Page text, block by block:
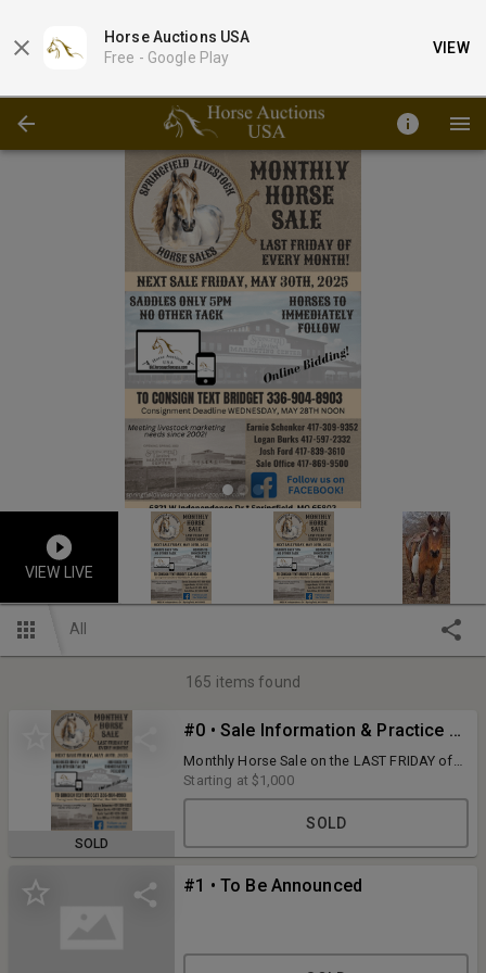
Horse Auctions USA
Free - Google Play
VIEW
VIEW LIVE
All
165 items found
SOLD
#0 • Sale Information & Practice Bidding Lot
Monthly Horse Sale on the LAST FRIDAY of
every month!
Starting at $1,000
SOLD
#1 • To Be Announced